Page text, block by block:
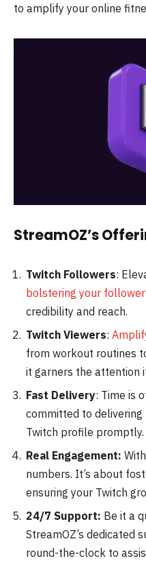
to amplify your online
StreamOZ’s
Twitch Followers:
bolstering your
credibility and reach.
Twitch Viewers:
from workout routines
it garners the attention
Fast Delivery: Time is
committed to
Twitch profile promptly.
Real Engagement:
numbers. It’s about
ensuring your Twitch
24/7 Support: Be it a
StreamOZ’s dedicated
round-the-clock to